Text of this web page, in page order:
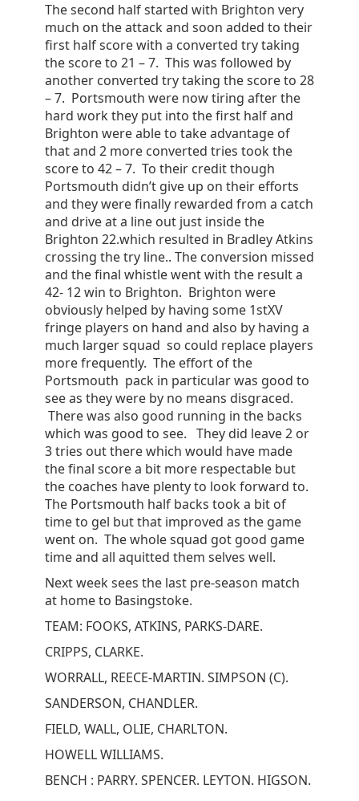
The second half started with Brighton very
much on the attack and soon added to their
first half score with a converted try taking
the score to 21 – 7. This was followed by
another converted try taking the score to 28
– 7. Portsmouth were now tiring after the
hard work they put into the first half and
Brighton were able to take advantage of
that and 2 more converted tries took the
score to 42 – 7. To their credit though
Portsmouth didn’t give up on their efforts
and they were finally rewarded from a catch
and drive at a line out just inside the
Brighton 22.which resulted in Bradley Atkins
crossing the try line.. The conversion missed
and the final whistle went with the result a
42- 12 win to Brighton. Brighton were
obviously helped by having some 1stXV
fringe players on hand and also by having a
much larger squad so could replace players
more frequently. The effort of the
Portsmouth pack in particular was good to
see as they were by no means disgraced.
There was also good running in the backs
which was good to see. They did leave 2 or
3 tries out there which would have made
the final score a bit more respectable but
the coaches have plenty to look forward to.
The Portsmouth half backs took a bit of
time to gel but that improved as the game
went on. The whole squad got good game
time and all aquitted them selves well.
Next week sees the last pre-season match
at home to Basingstoke.
TEAM: FOOKS, ATKINS, PARKS-DARE.
CRIPPS, CLARKE.
WORRALL, REECE-MARTIN. SIMPSON (C).
SANDERSON, CHANDLER.
FIELD, WALL, OLIE, CHARLTON.
HOWELL WILLIAMS.
BENCH : PARRY. SPENCER. LEYTON. HIGSON.